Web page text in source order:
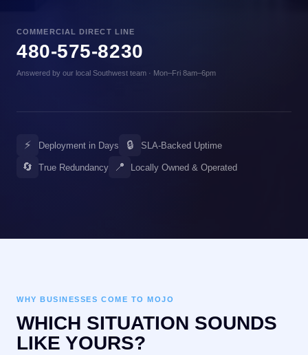
COMMERCIAL DIRECT LINE
480-575-8230
Answered by our local Southwest team · Mon–Fri 8am–6pm
⚡ Deployment in Days 🔒 SLA-Backed Uptime
🔄 True Redundancy 📍 Locally Owned & Operated
WHY BUSINESSES COME TO MOJO
WHICH SITUATION SOUNDS
LIKE YOURS?